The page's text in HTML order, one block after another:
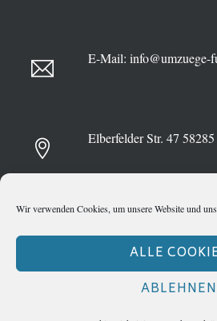
Wir verwenden Cookies, um unsere Website und
ALLE
ABLEHNEN
E-Mail: info@umzuege-
Elberfelder Str. 47